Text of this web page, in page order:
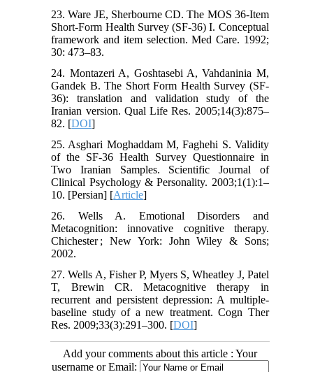
23. Ware JE, Sherbourne CD. The MOS 36-Item
Short-Form Health Survey (SF-36) I. Conceptual
framework and item selection. Med Care. 1992;
30: 473–83.
24. Montazeri A, Goshtasebi A, Vahdaninia M,
Gandek B. The Short Form Health Survey (SF-
36): translation and validation study of the
Iranian version. Qual Life Res. 2005;14(3):875–
82. [DOI]
25. Asghari Moghaddam M, Faghehi S. Validity
of the SF-36 Health Survey Questionnaire in
Two Iranian Samples. Scientific Journal of
Clinical Psychology & Personality. 2003;1(1):1–
10. [Persian] [Article]
26. Wells A. Emotional Disorders and
Metacognition: innovative cognitive therapy.
Chichester ; New York: John Wiley & Sons;
2002.
27. Wells A, Fisher P, Myers S, Wheatley J, Patel
T, Brewin CR. Metacognitive therapy in
recurrent and persistent depression: A multiple-
baseline study of a new treatment. Cogn Ther
Res. 2009;33(3):291–300. [DOI]
Add your comments about this article : Your
username or Email: